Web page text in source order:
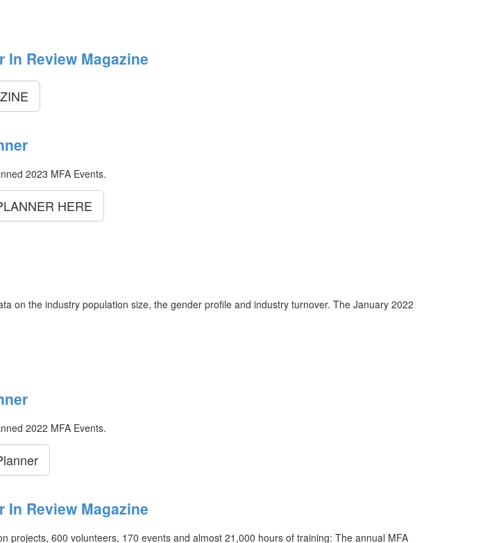
In Review Magazine
2023 MFA Events.
HERE
on the industry population size, the gender profile and industry turnover. The January 2022
2022 MFA Events.
In Review Magazine
projects, 600 volunteers, 170 events and almost 21,000 hours of training: The annual MFA